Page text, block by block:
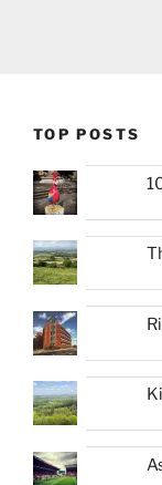
TOP POSTS